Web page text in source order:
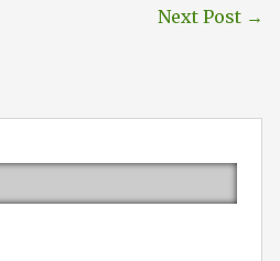
Next Post →